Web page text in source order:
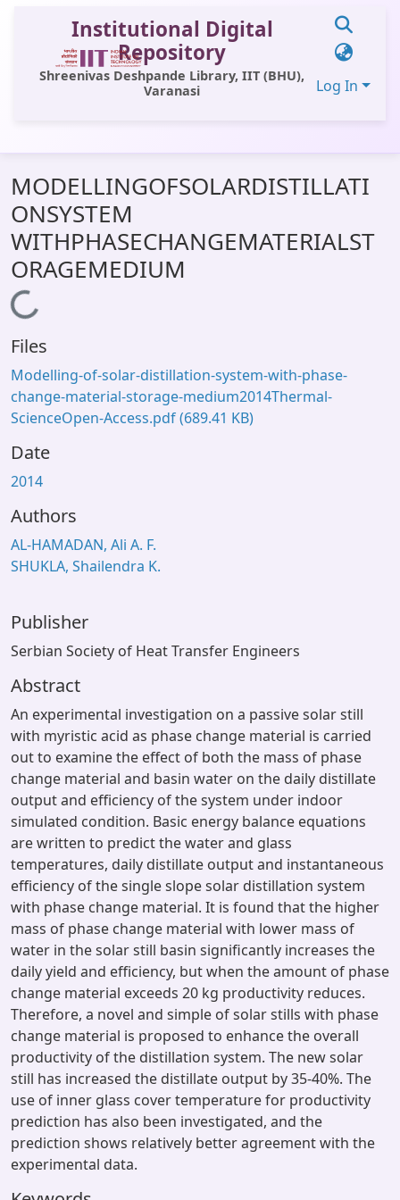
Institutional Digital
Repository
Shreenivas Deshpande Library, IIT (BHU),
Varanasi
Log In
All of DSpace
Statistics
Library Website
OPAC
MODELLINGOFSOLARDISTILLATI
ONSYSTEM
WITHPHASECHANGEMATERIALST
ORAGEMEDIUM
Loading...
Files
Modelling-of-solar-distillation-system-with-phase-
change-material-storage-medium2014Thermal-
ScienceOpen-Access.pdf(689.41 KB)
Date
2014
Authors
AL-HAMADAN, Ali A. F.
SHUKLA, Shailendra K.
Publisher
Serbian Society of Heat Transfer Engineers
Abstract
An experimental investigation on a passive solar still
with myristic acid as phase change material is carried
out to examine the effect of both the mass of phase
change material and basin water on the daily distillate
output and efficiency of the system under indoor
simulated condition. Basic energy balance equations
are written to predict the water and glass
temperatures, daily distillate output and instantaneous
efficiency of the single slope solar distillation system
with phase change material. It is found that the higher
mass of phase change material with lower mass of
water in the solar still basin significantly increases the
daily yield and efficiency, but when the amount of phase
change material exceeds 20 kg productivity reduces.
Therefore, a novel and simple of solar stills with phase
change material is proposed to enhance the overall
productivity of the distillation system. The new solar
still has increased the distillate output by 35-40%. The
use of inner glass cover temperature for productivity
prediction has also been investigated, and the
prediction shows relatively better agreement with the
experimental data.